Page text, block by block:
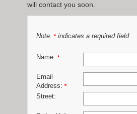
will contact you soon.
Note: *indicates a required field
Name: *
Email
Address: *
Street: